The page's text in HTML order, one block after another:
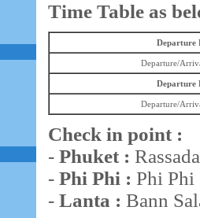
Time Table as
Departure
Departure/
Departure
Departure/
Check in point :
- Phuket :
- Phi Phi : Phi Phi
- Lanta : Bann